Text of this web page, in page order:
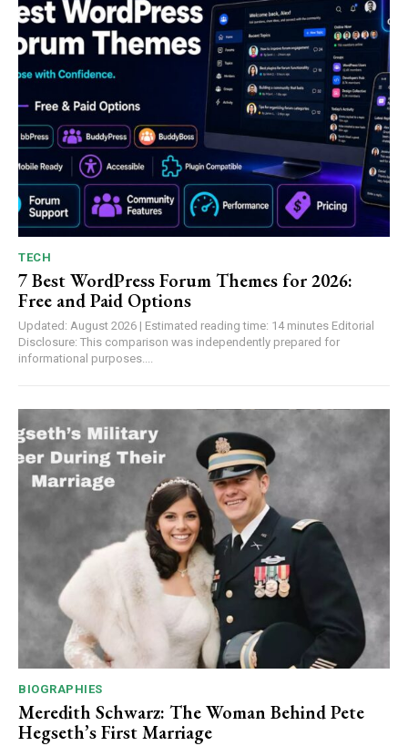
TECH
7 Best WordPress Forum Themes for 2026:
Free and Paid Options
Updated: August 2026 | Estimated reading time: 14 minutes Editorial
Disclosure: This comparison was independently prepared for
informational purposes....
BIOGRAPHIES
Meredith Schwarz: The Woman Behind Pete
Hegseth’s First Marriage